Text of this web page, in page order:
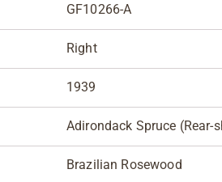
GF10266-A
Right
1939
Adirondack Spruce (Rear-
Brazilian Rosewood